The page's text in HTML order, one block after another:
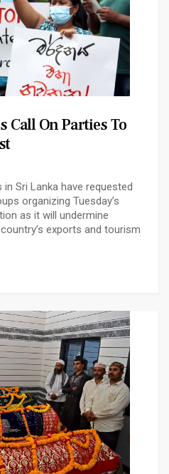
Call On Parties To
Sri Lanka have requested
organizing Tuesday’s
as it will undermine
exports and tourism